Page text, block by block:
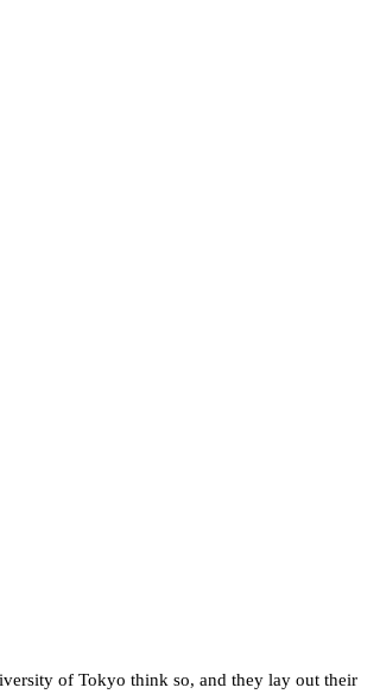
of Tokyo think so, and they lay out their